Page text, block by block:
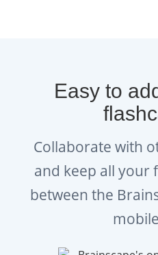
What Is the
The LMSW exam is a
Social Work Boards
for individuals seeking
Licensed Master
and Canadian
Easy to
Collaborate with
and keep all your
between the